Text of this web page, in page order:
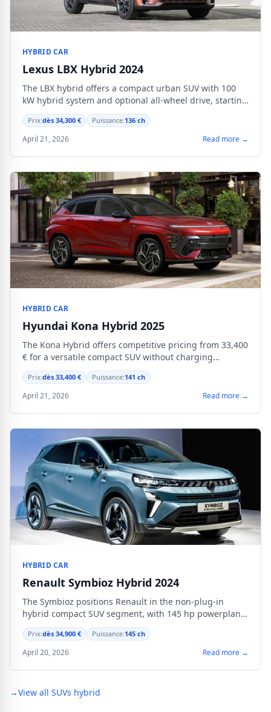
HYBRID CAR
Lexus LBX Hybrid 2024
The LBX hybrid offers a compact urban SUV with 100
kW hybrid system and optional all-wheel drive, starting
from €34,300.
Prix:dès 34,300 € Puissance:136 ch
April 21, 2026 Read more →
HYBRID CAR
Hyundai Kona Hybrid 2025
The Kona Hybrid offers competitive pricing from 33,400
€ for a versatile compact SUV without charging
capability.
Prix:dès 33,400 € Puissance:141 ch
April 21, 2026 Read more →
HYBRID CAR
Renault Symbioz Hybrid 2024
The Symbioz positions Renault in the non-plug-in
hybrid compact SUV segment, with 145 hp powerplant
and comprehensive digital equipment.
Prix:dès 34,900 € Puissance:145 ch
April 20, 2026 Read more →
→View all SUVs hybrid